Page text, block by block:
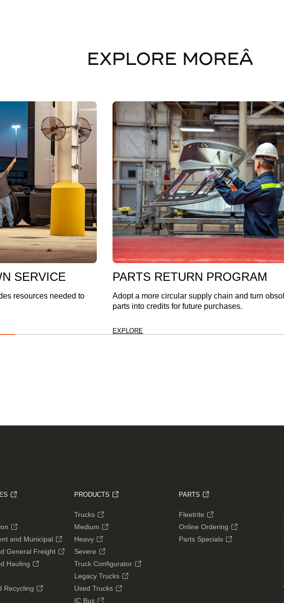
EXPLORE MOREÂ
SERVICE
resources needed to
PARTS RETURN PROGRAM
Adopt a more circular supply chain and turn
parts into credits for future purchases.
EXPLORE
and Municipal
General Freight
Hauling
Recycling
PRODUCTS
Trucks
Medium
Heavy
Severe
Truck Configurator
Legacy Trucks
Used Trucks
IC Bus
PARTS
Fleetrite
Online Ordering
Parts Specials